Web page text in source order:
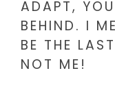
ADAPT,
BEHIND. I
BE THE
NOT ME!